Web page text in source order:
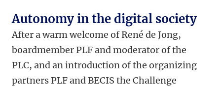
Autonomy in the digital society
After a warm welcome of René de Jong,
boardmember PLF and moderator of the
PLC, and an introduction of the organizing
partners PLF and BECIS the Challenge